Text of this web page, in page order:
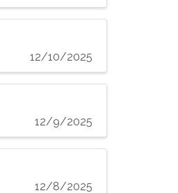
12/10/2025
12/9/2025
12/8/2025